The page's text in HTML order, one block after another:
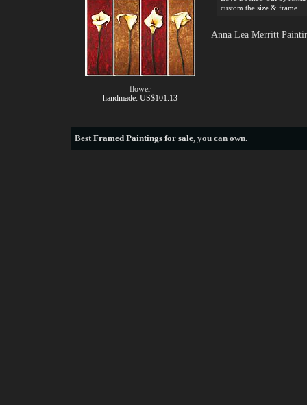
custom the size & frame
Anna Lea Merritt
see more artists
flower
handmade: US$101.13
BestFramed Paintings for sale, you can own.